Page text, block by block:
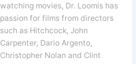
watching movies, Dr. Loomis has
passion for films from directors
such as Hitchcock, John
Carpenter, Dario Argento,
Christopher Nolan and Clint